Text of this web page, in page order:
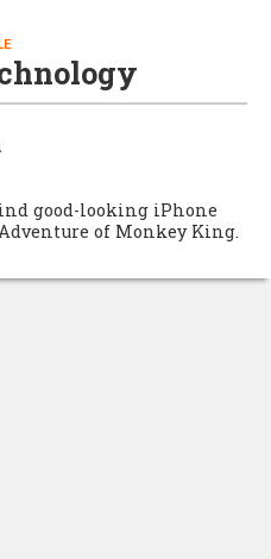
good-looking iPhone
of Monkey King.